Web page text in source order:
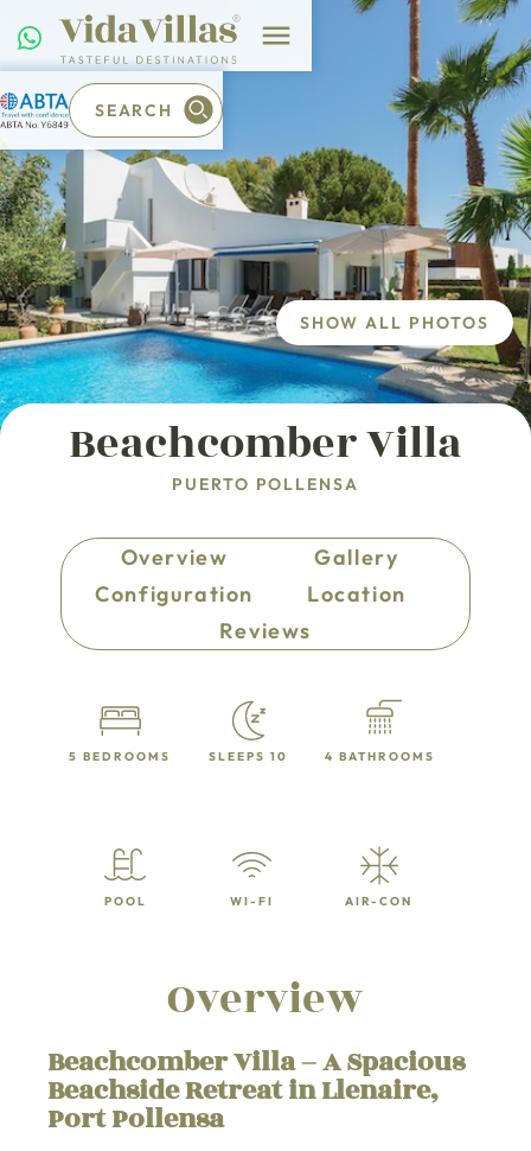
SEARCH
Beachcomber Villa
PUERTO POLLENSA
SHOW ALL PHOTOS
Overview
Gallery
Configuration
Location
Reviews
5 BEDROOMS SLEEPS 10 4 BATHROOMS
POOL WI-FI AIR-CON
Overview
Beachcomber Villa – A Spacious
Beachside Retreat in Llenaire,
Port Pollensa